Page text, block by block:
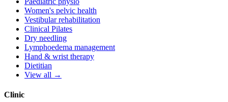
Women's pelvic health
Vestibular rehabilitation
Clinical Pilates
Dry needling
Lymphoedema management
Hand & wrist therapy
Dietitian
View all →
Clinic